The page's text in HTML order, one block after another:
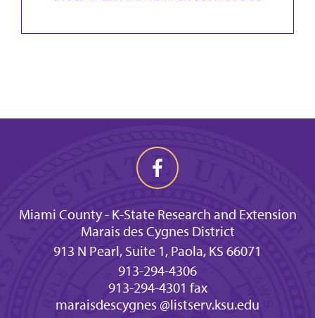
Miami County - K-State Research and Extension
Marais des Cygnes District
913 N Pearl, Suite 1, Paola, KS 66071
913-294-4306
913-294-4301 fax
maraisdescygnes @listserv.ksu.edu